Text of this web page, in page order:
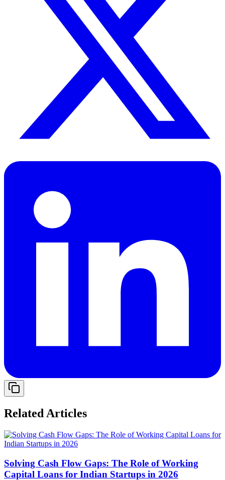
Related Articles
Solving Cash Flow Gaps: The Role of Working
Capital Loans for Indian Startups in 2026